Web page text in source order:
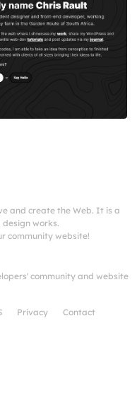
and create the Web. It is a
works.
community website!
community and website
Privacy Contact